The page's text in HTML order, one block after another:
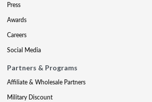
Press
Awards
Careers
Social Media
Partners & Programs
Affiliate & Wholesale Partners
Military Discount